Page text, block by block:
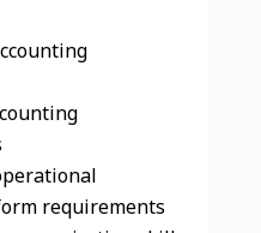
requirements